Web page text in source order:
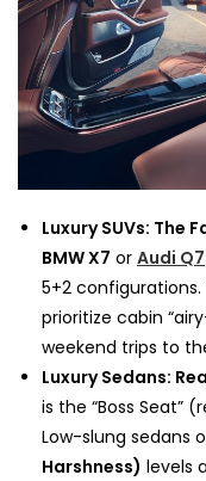
Luxury SUVs: The
BMW X7 or Audi Q7
5+2
prioritize cabin
weekend trips to
Luxury Sedans:
is the “Boss Seat”
Low-slung sedans
Harshness) levels